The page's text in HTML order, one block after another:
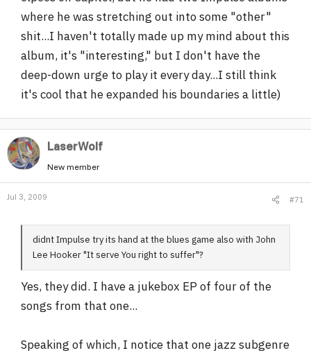
where he was stretching out into some "other"
shit...I haven't totally made up my mind about this
album, it's "interesting," but I don't have the
deep-down urge to play it every day...I still think
it's cool that he expanded his boundaries a little)
LaserWolf
New member
Jul 3, 2009 #71
didnt Impulse try its hand at the blues game also with John
Lee Hooker "It serve You right to suffer"?
Yes, they did. I have a jukebox EP of four of the
songs from that one...
Speaking of which, I notice that one jazz subgenre